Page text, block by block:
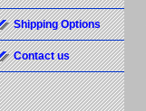
Shipping Options
Contact us